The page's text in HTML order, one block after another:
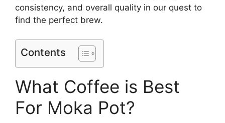
consistency, and overall quality in our quest to
find the perfect brew.
Contents
What Coffee is Best
For Moka Pot?